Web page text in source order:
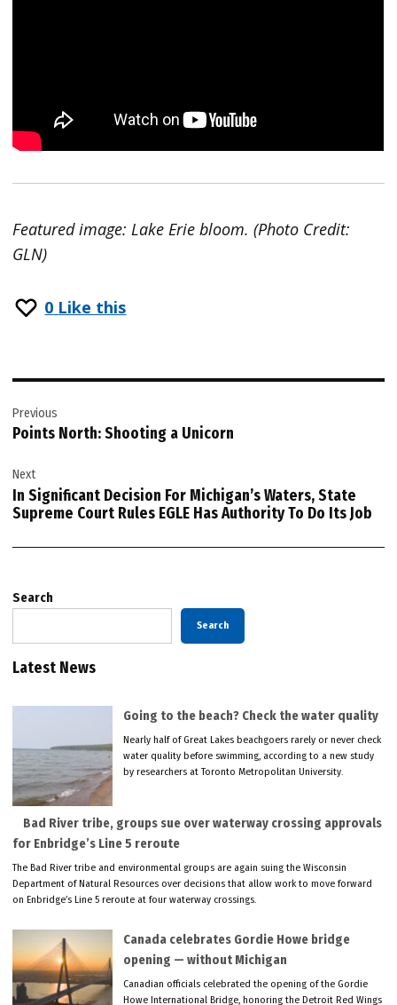
Featured image: Lake Erie bloom. (Photo Credit:
GLN)
0 Like this
navigation
Previous
Points North: Shooting a Unicorn
Next
In Significant Decision For Michigan’s Waters, State
Supreme Court Rules EGLE Has Authority To Do Its Job
Search
Search
Latest News
Going to the beach? Check the water quality
Nearly half of Great Lakes beachgoers rarely or never check
water quality before swimming, according to a new study
by researchers at Toronto Metropolitan University.
Bad River tribe, groups sue over waterway crossing approvals
for Enbridge’s Line 5 reroute
The Bad River tribe and environmental groups are again suing the Wisconsin
Department of Natural Resources over decisions that allow work to move forward
on Enbridge’s Line 5 reroute at four waterway crossings.
Canada celebrates Gordie Howe bridge
opening — without Michigan
Canadian officials celebrated the opening of the Gordie
Howe International Bridge, honoring the Detroit Red Wings